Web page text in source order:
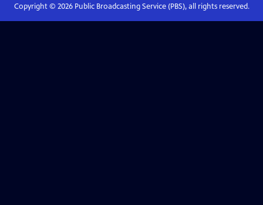
Copyright © 2026Public Broadcasting Service (PBS), all rights reserved.